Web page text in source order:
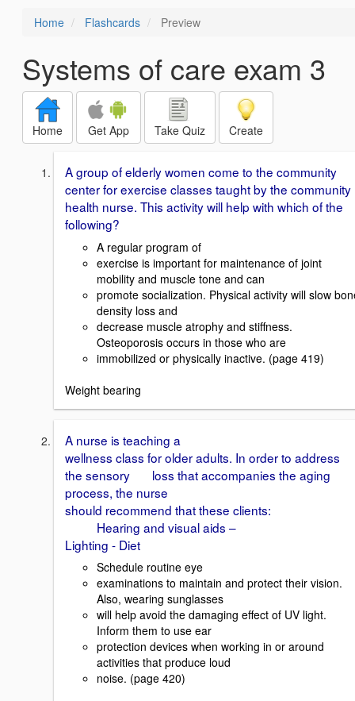
Home Flashcards Preview
Systems of care exam 3
Home Get App Take Quiz Create
A group of elderly women come to the community
center for exercise classes taught by the community
health nurse. This activity will help with which of the
following?
A regular program of
exercise is important for maintenance of joint
mobility and muscle tone and can
promote socialization. Physical activity will slow
density loss and
decrease muscle atrophy and stiffness.
Osteoporosis occurs in those who are
immobilized or physically inactive. (page 419)
Weight bearing
A nurse is teaching a
wellness class for older adults. In order to address
the sensory loss that accompanies the aging
process, the nurse
should recommend that these clients:
Hearing and visual aids –
Lighting - Diet
Schedule routine eye
examinations to maintain and protect their vision.
Also, wearing sunglasses
will help avoid the damaging effect of UV light.
Inform them to use ear
protection devices when working in or around
activities that produce loud
noise. (page 420)